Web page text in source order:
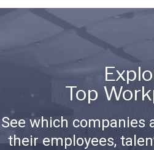
Top
See which companies
their employees,